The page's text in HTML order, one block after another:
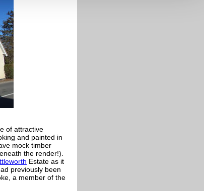
of attractive
and painted in
mock timber
the render!).
Estate as it
previously been
a member of the